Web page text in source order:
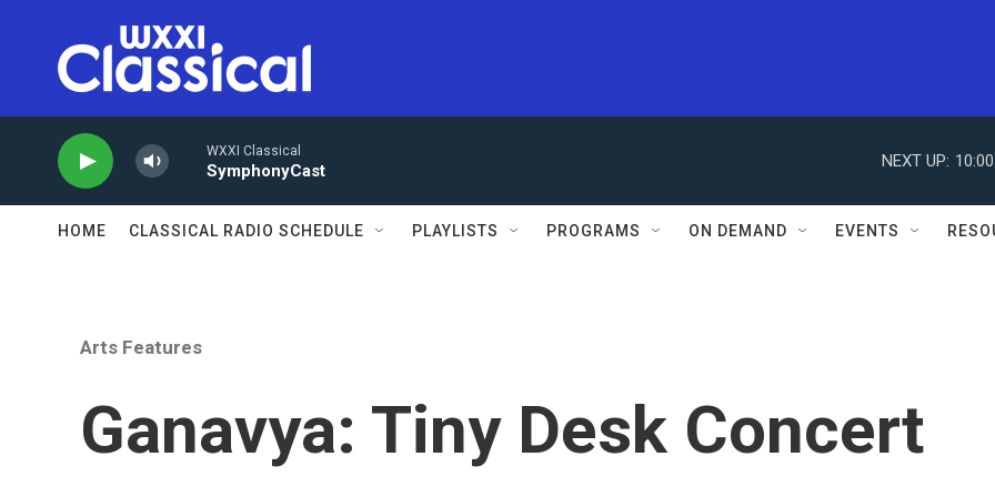
WXXI Classical
SymphonyCast
NEXT UP:
HOME CLASSICAL RADIO SCHEDULE PLAYLISTS PROGRAMS ON DEMAND EVENTS
Arts Features
Ganavya: Tiny Desk Concert